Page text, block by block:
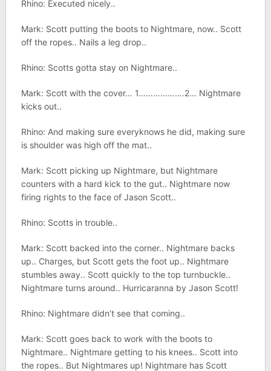
Rhino: Executed nicely..
Mark: Scott putting the boots to Nightmare, now.. Scott
off the ropes.. Nails a leg drop..
Rhino: Scotts gotta stay on Nightmare..
Mark: Scott with the cover… 1……………….2… Nightmare
kicks out..
Rhino: And making sure everyknows he did, making sure
is shoulder was high off the mat..
Mark: Scott picking up Nightmare, but Nightmare
counters with a hard kick to the gut.. Nightmare now
firing rights to the face of Jason Scott..
Rhino: Scotts in trouble..
Mark: Scott backed into the corner.. Nightmare backs
up.. Charges, but Scott gets the foot up.. Nightmare
stumbles away.. Scott quickly to the top turnbuckle..
Nightmare turns around.. Hurricaranna by Jason Scott!
Rhino: Nightmare didn’t see that coming..
Mark: Scott goes back to work with the boots to
Nightmare.. Nightmare getting to his knees.. Scott into
the ropes.. But Nightmares up! Nightmare has Scott